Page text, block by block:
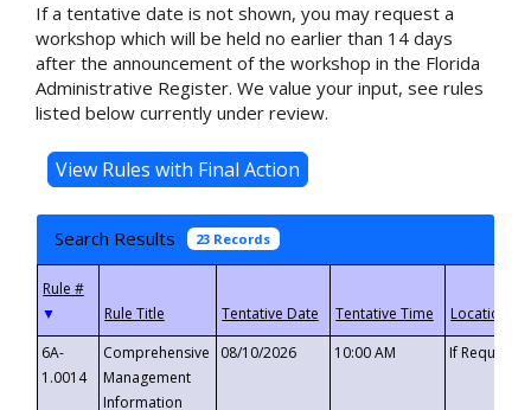
If a tentative date is not shown, you may request a
workshop which will be held no earlier than 14 days
after the announcement of the workshop in the Florida
Administrative Register. We value your input, see rules
listed below currently under review.
Search Results 23 Records
▼
6A-
1.0014
Comprehensive
Management
Information
08/10/2026 10:00 AM If